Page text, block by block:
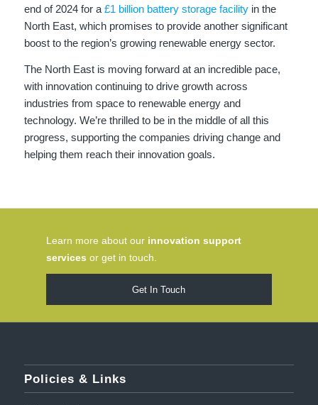
end of 2024 for a £1 billion battery storage facilityin the
North East, which promises to provide another significant
boost to the region’s growing renewable energy sector.
The North East is moving forward at an incredible pace,
with innovation continuing to drive growth across
industries from space to renewable energy and
technology. We’re thrilled to be in the middle of all this
progress, supporting the companies driving change and
helping them reach their innovation goals.
Learn more about our innovation support
services or get in touch.
Get In Touch
Policies & Links